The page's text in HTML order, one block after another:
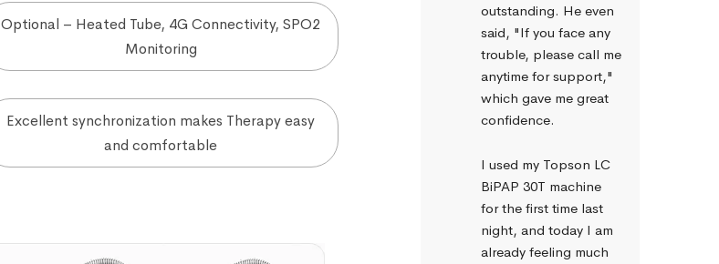
Optional – Heated Tube, 4G Connectivity, SPO2
Monitoring
Excellent synchronization makes Therapy easy
and comfortable
outstanding. He even
said, "If you face any
trouble, please call me
anytime for support,"
which gave me great
confidence.
I used my Topson LC
BiPAP 30T machine
for the first time last
night, and today I am
already feeling much